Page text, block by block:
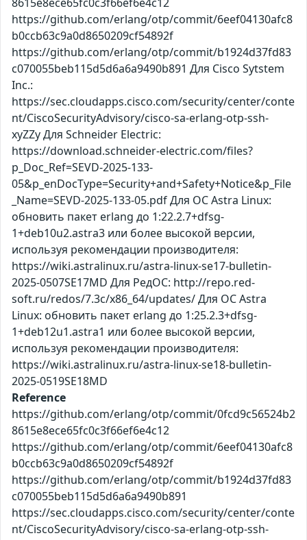
8615e8ece65fc0c3f66ef6e4c12
https://github.com/erlang/otp/commit/6eef04130afc8
b0ccb63c9a0d8650209cf54892f
https://github.com/erlang/otp/commit/b1924d37fd83
c070055beb115d5d6a6a9490b891 Для Cisco Sytstem
Inc.:
https://sec.cloudapps.cisco.com/security/center/conte
nt/CiscoSecurityAdvisory/cisco-sa-erlang-otp-ssh-
xyZZy Для Schneider Electric:
https://download.schneider-electric.com/files?
p_Doc_Ref=SEVD-2025-133-
05&p_enDocType=Security+and+Safety+Notice&p_File
_Name=SEVD-2025-133-05.pdf Для ОС Astra Linux:
обновить пакет erlang до 1:22.2.7+dfsg-
1+deb10u2.astra3 или более высокой версии,
используя рекомендации производителя:
https://wiki.astralinux.ru/astra-linux-se17-bulletin-
2025-0507SE17MD Для РедОС: http://repo.red-
soft.ru/redos/7.3c/x86_64/updates/ Для ОС Astra
Linux: обновить пакет erlang до 1:25.2.3+dfsg-
1+deb12u1.astra1 или более высокой версии,
используя рекомендации производителя:
https://wiki.astralinux.ru/astra-linux-se18-bulletin-
2025-0519SE18MD
Reference
https://github.com/erlang/otp/commit/0fcd9c56524b2
8615e8ece65fc0c3f66ef6e4c12
https://github.com/erlang/otp/commit/6eef04130afc8
b0ccb63c9a0d8650209cf54892f
https://github.com/erlang/otp/commit/b1924d37fd83
c070055beb115d5d6a6a9490b891
https://sec.cloudapps.cisco.com/security/center/conte
nt/CiscoSecurityAdvisory/cisco-sa-erlang-otp-ssh-